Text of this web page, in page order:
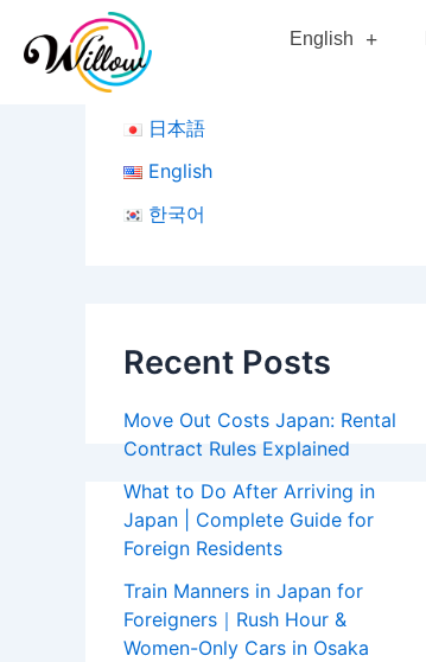
content
English
日本語
English
한국어
Recent Posts
Move Out Costs Japan: Rental
Contract Rules Explained
What to Do After Arriving in
Japan | Complete Guide for
Foreign Residents
Train Manners in Japan for
Foreigners｜Rush Hour &
Women-Only Cars in Osaka